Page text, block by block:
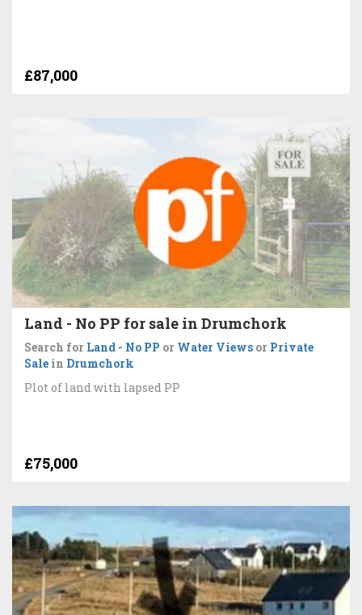
£87,000
Land - No PP for sale in Drumchork
Search for Land - No PP or Water Views or Private
Sale in Drumchork
Plot of land with lapsed PP
£75,000